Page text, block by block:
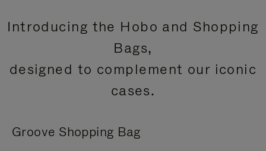
Introducing the Hobo and Shopping
Bags,
designed to complement our iconic
cases.
Groove Shopping Bag